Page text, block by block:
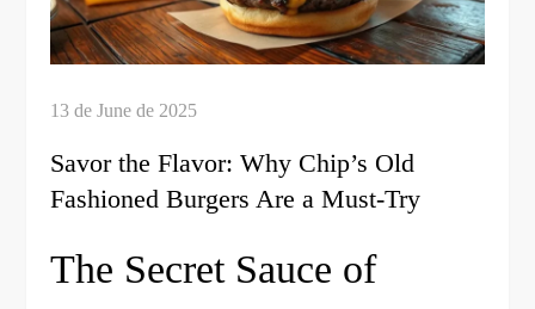
Savor the Flavor: Why Chip’s Old
Fashioned Burgers Are a Must-Try
The Secret Sauce of